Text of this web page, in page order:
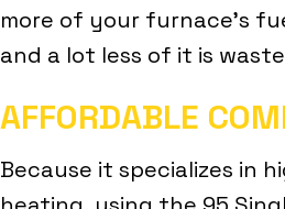
more of your furnace’s
and a lot less of it is
AFFORDABLE
Because it specializes in